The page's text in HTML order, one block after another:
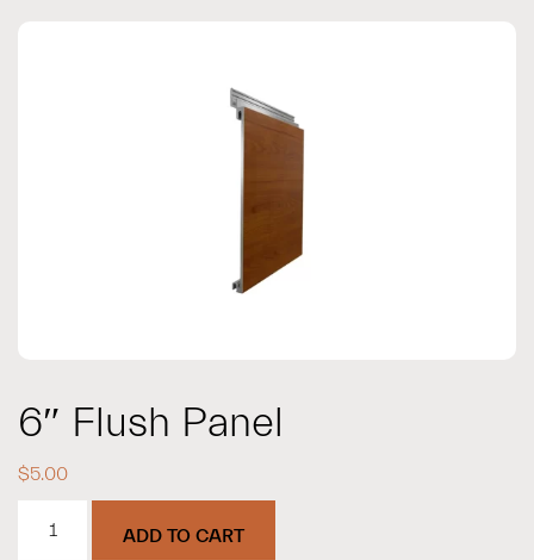
6″ Flush Panel
$5.00
Flush
ADD TO CART